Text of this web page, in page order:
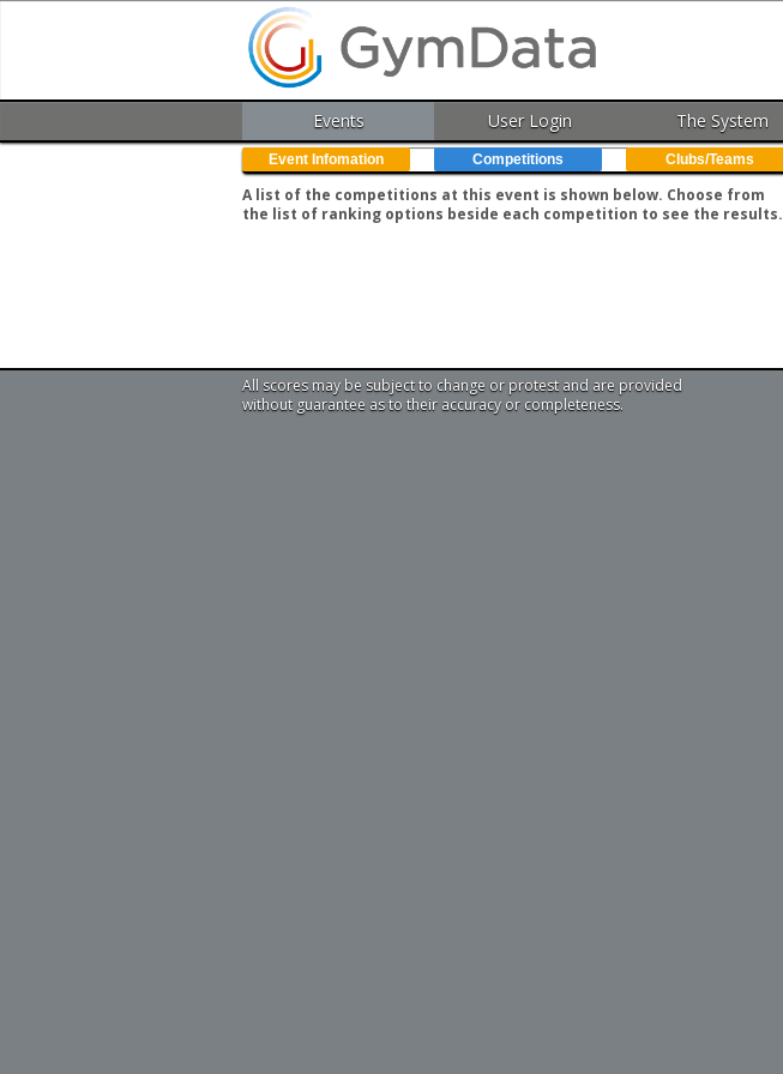
Events User Login The System
Event Infomation Competitions Clubs/Teams
A list of the competitions at this event is shown below. Choose from
the list of ranking options beside each competition to see the results.
All scores may be subject to change or protest and are provided
without guarantee as to their accuracy or completeness.